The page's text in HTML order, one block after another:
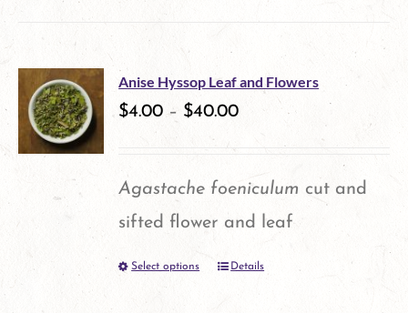
product
page
multiple
variants.
The
options
may
chosen
Anise Hyssop Leaf and Flowers
$4.00 – $40.00
Agastache foeniculum cut and
sifted flower and leaf
Select options
ThisDetails